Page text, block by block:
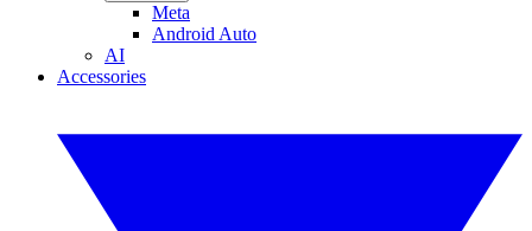
Meta
Android Auto
AI
Accessories